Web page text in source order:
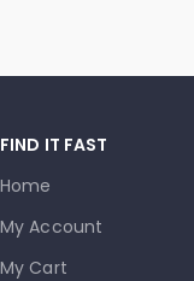
FIND IT FAST
Home
My Account
My Cart